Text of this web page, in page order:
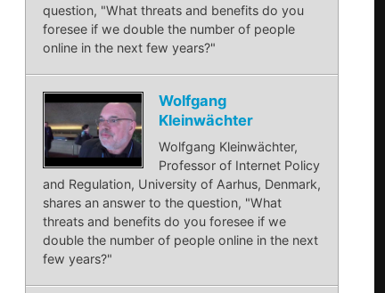
question, "What threats and benefits do you
foresee if we double the number of people
online in the next few years?"
Wolfgang
Kleinwächter
Wolfgang Kleinwächter,
Professor of Internet Policy
and Regulation, University of Aarhus, Denmark,
shares an answer to the question, "What
threats and benefits do you foresee if we
double the number of people online in the next
few years?"